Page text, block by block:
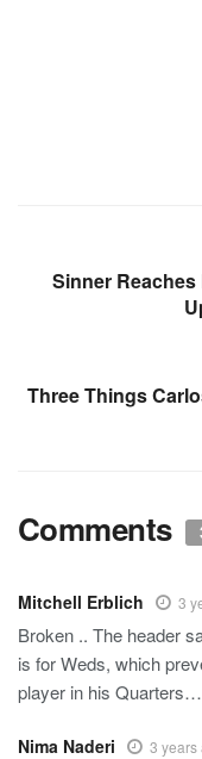
Sinner
Three Things
Comments
Mitchell Erblich 3
Broken .. The header
is for Weds, which
player in his
Nima Naderi 3 years